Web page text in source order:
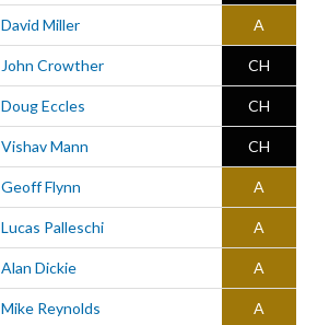
David Miller A
John Crowther CH
Doug Eccles CH
Vishav Mann CH
Geoff Flynn A
Lucas Palleschi A
Alan Dickie A
Mike Reynolds A